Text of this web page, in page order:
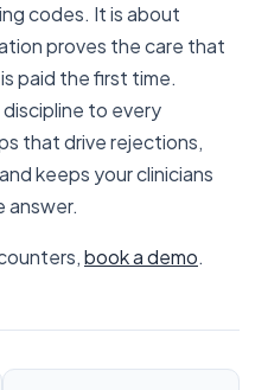
codes. It is about
proves the care that
paid the first time.
to every
that drive rejections,
keeps your clinicians
answer.
book a demo.